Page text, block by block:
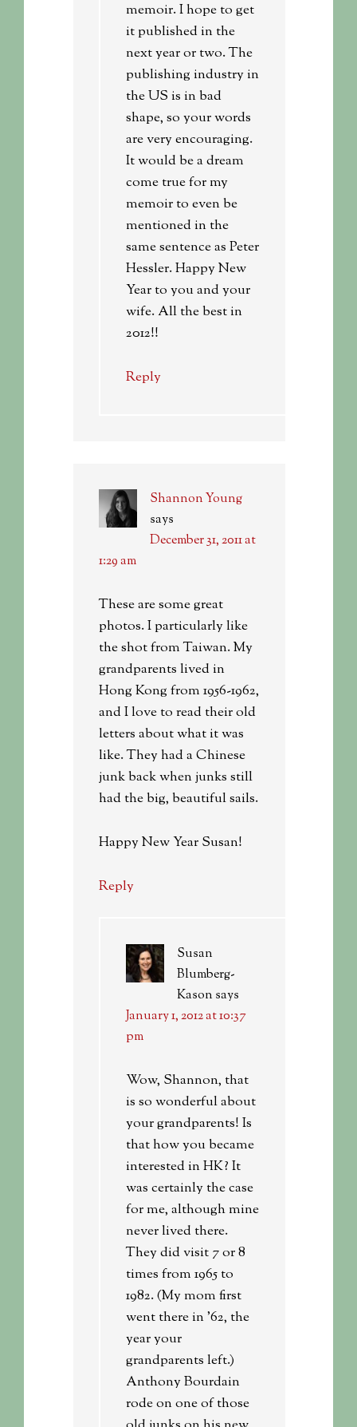
memoir. I hope to get
it published in the
next year or two. The
publishing industry in
the US is in bad
shape, so your words
are very encouraging.
It would be a dream
come true for my
memoir to even be
mentioned in the
same sentence as Peter
Hessler. Happy New
Year to you and your
wife. All the best in
2012!!
Reply
Shannon Young
says
December 31, 2011 at
1:29 am
These are some great
photos. I particularly like
the shot from Taiwan. My
grandparents lived in
Hong Kong from 1956-1962,
and I love to read their old
letters about what it was
like. They had a Chinese
junk back when junks still
had the big, beautiful sails.
Happy New Year Susan!
Reply
Susan
Blumberg-
Kason says
January 1, 2012 at 10:37
pm
Wow, Shannon, that
is so wonderful about
your grandparents! Is
that how you became
interested in HK? It
was certainly the case
for me, although mine
never lived there.
They did visit 7 or 8
times from 1965 to
1982. (My mom first
went there in ’62, the
year your
grandparents left.)
Anthony Bourdain
rode on one of those